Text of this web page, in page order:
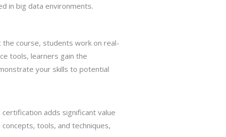
in big data environments.
the course, students work on real-
tools, learners gain the
your skills to potential
adds significant value
tools, and techniques,